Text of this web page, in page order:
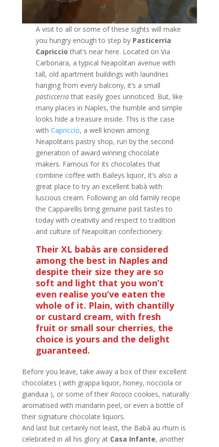
A visit to all or some of these sights will make
you hungry enough to step by Pasticerria
Capriccio that’s near here. Located on Via
Carbonara, a typical Neapolitan avenue with
tall, old apartment buildings with laundries
hanging from every balcony, it’s a small
pasticceriathat easily goes unnoticed. But, like
many places in Naples, the humble and simple
looks hide a treasure inside. This is the case
withCapriccio, a well known among
Neapolitans pastry shop, run by the second
generation of award winning chocolate
makers. Famous for its chocolates that
combine coffee with Baileys liquor, it’s also a
great place to try an excellent babà with
luscious cream. Following an old family recipe
the Capparellis bring genuine past tastes to
today with creativity and respect to tradition
and culture of Neapolitan confectionery.
Their XL babàs are considered
among the best in Naples and
despite their size they are so
soft and light that you won’t
even realise you’ve eaten the
whole of it. Plain, with chantilly
or custard cream, with fresh
fruit or small sour cherries, the
choice is yours and the delight
guaranteed.
Before you leave, take away a box of their excellent
chocolates ( with grappa liquor, honey, nocciola or
gianduia ), or some of their Rocococookies, naturally
aromatised with mandarin peel, or even a bottle of
their signature chocolate liquors.
And last but certainly not least, the Babà au rhum is
celebrated in all his glory at Casa Infante, another